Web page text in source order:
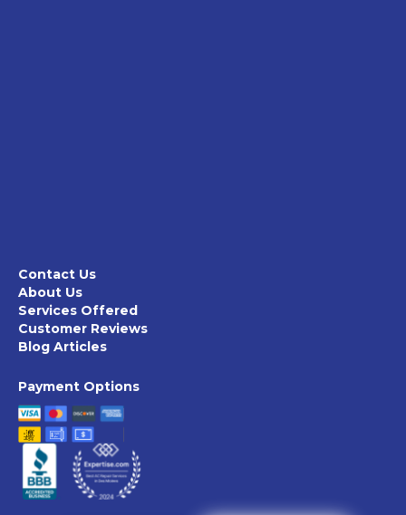
Contact Us
About Us
Services Offered
Customer Reviews
Blog Articles
Payment Options